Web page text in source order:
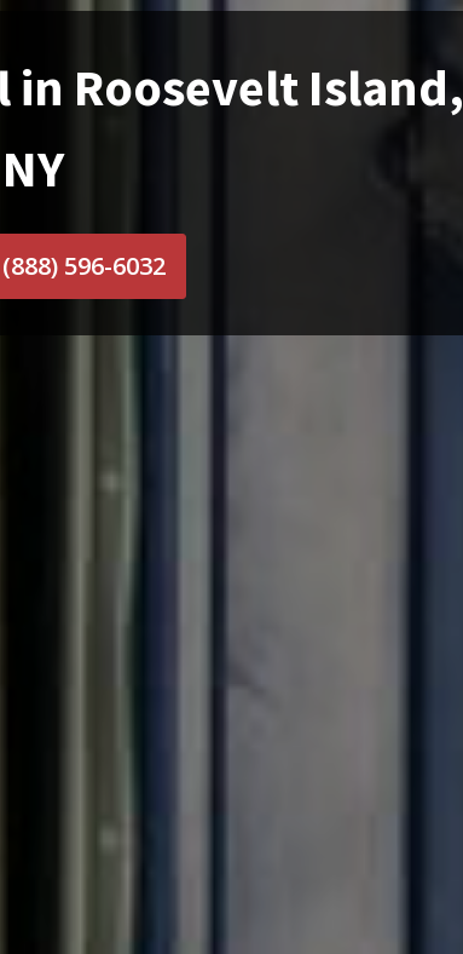
in Roosevelt Island,
NY
(888) 596-6032